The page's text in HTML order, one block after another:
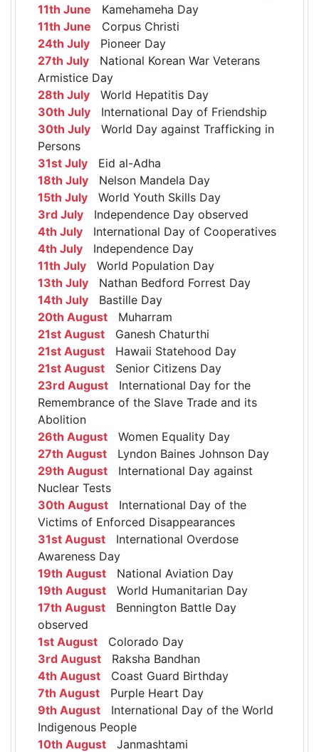
11th June Kamehameha Day
11th June Corpus Christi
24th July Pioneer Day
27th July National Korean War Veterans
Armistice Day
28th July World Hepatitis Day
30th July International Day of Friendship
30th July World Day against Trafficking in
Persons
31st July Eid al-Adha
18th July Nelson Mandela Day
15th July World Youth Skills Day
3rd July Independence Day observed
4th July International Day of Cooperatives
4th July Independence Day
11th July World Population Day
13th July Nathan Bedford Forrest Day
14th July Bastille Day
20th August Muharram
21st August Ganesh Chaturthi
21st August Hawaii Statehood Day
21st August Senior Citizens Day
23rd August International Day for the
Remembrance of the Slave Trade and its
Abolition
26th August Women Equality Day
27th August Lyndon Baines Johnson Day
29th August International Day against
Nuclear Tests
30th August International Day of the
Victims of Enforced Disappearances
31st August International Overdose
Awareness Day
19th August National Aviation Day
19th August World Humanitarian Day
17th August Bennington Battle Day
observed
1st August Colorado Day
3rd August Raksha Bandhan
4th August Coast Guard Birthday
7th August Purple Heart Day
9th August International Day of the World
Indigenous People
10th August Janmashtami